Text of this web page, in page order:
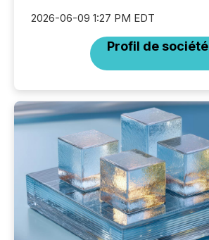
2026-06-09 1:27 PM EDT
Profil de société